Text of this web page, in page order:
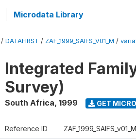
Microdata Library
/ DATAFIRST / ZAF_1999_SAIFS_V01_M /
Integrated
Survey)
South Africa, 1999 GET
Reference ID ZAF_1999_SAIFS_v01_M